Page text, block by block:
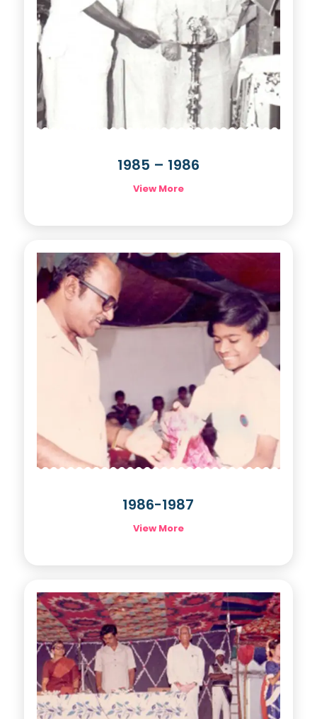
1985 – 1986
View More
1986-1987
View More